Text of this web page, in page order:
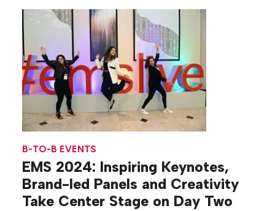
engineered the answers in. From trackable, curated
meetings that […]
B-TO-B EVENTS
EMS 2024: Inspiring Keynotes,
Brand-led Panels and Creativity
Take Center Stage on Day Two